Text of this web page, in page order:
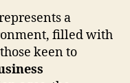
a
filled with
keen to